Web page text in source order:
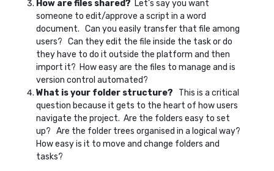
How are files shared? Let’s say you want
someone to edit/approve a script in a word
document. Can you easily transfer that file among
users? Can they edit the file inside the task or do
they have to do it outside the platform and then
import it? How easy are the files to manage and is
version control automated?
What is your folder structure? This is a critical
question because it gets to the heart of how users
navigate the project. Are the folders easy to set
up? Are the folder trees organised in a logical way?
How easy is it to move and change folders and
tasks?